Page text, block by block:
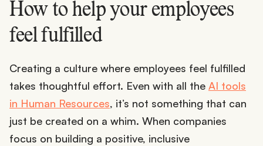
How to help your employees
feel fulfilled
Creating a culture where employees feel fulfilled
takes thoughtful effort. Even with all the AI tools
in Human Resources, it’s not something that can
just be created on a whim. When companies
focus on building a positive, inclusive